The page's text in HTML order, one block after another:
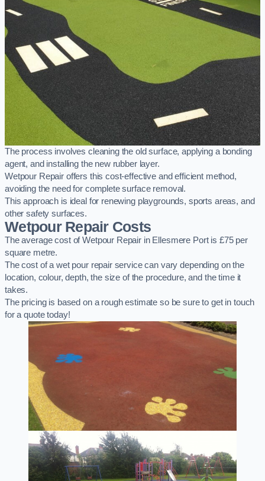
The process involves cleaning the old surface, applying a bonding
agent, and installing the new rubber layer.
Wetpour Repair offers this cost-effective and efficient method,
avoiding the need for complete surface removal.
This approach is ideal for renewing playgrounds, sports areas, and
other safety surfaces.
Wetpour Repair Costs
The average cost of Wetpour Repair in Ellesmere Port is £75 per
square metre.
The cost of a wet pour repair service can vary depending on the
location, colour, depth, the size of the procedure, and the time it
takes.
The pricing is based on a rough estimate so be sure to get in touch
for a quote today!